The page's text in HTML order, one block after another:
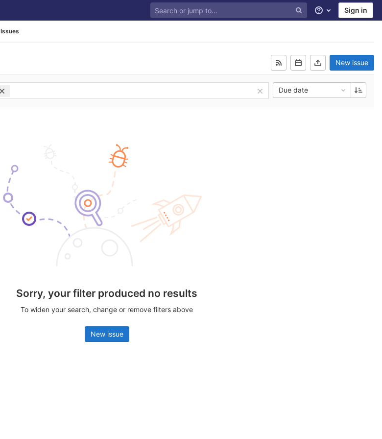
Help Sign in
Issues
New issue
Due date
Sorry, your filter produced no results
To widen your search, change or remove filters above
New issue